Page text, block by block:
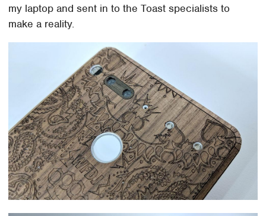
my laptop and sent in to the Toast specialists to
make a reality.